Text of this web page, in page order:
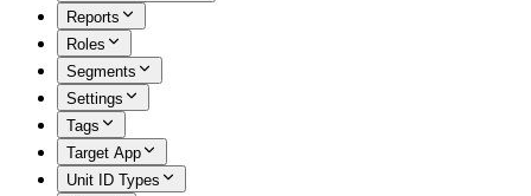
Reports
Roles
Segments
Settings
Tags
Target App
Unit ID Types